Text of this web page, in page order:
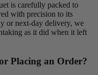
is carefully packed to
with precision to its
or next-day delivery, we
as it did when it left
Placing an Order?